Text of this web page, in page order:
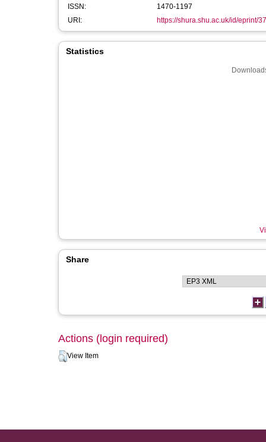
ISSN:
1470-1197
URI:
https://shura.shu.ac.uk/id/eprint/
Statistics
Share
Actions (login required)
View Item